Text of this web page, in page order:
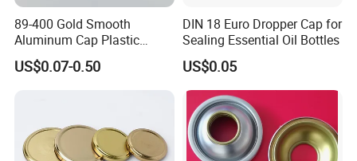
89-400 Gold Smooth
Aluminum Cap Plastic
Bottle Lid Reuse for
Environmental Protection
US$0.07-0.50
DIN 18 Euro Dropper Cap for
Sealing Essential Oil Bottles
US$0.05